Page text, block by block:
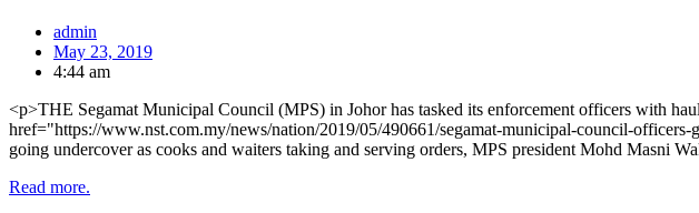
admin
May 23, 2019
4:44 am
<p>THE Segamat Municipal Council (MPS) in Johor has tasked its enforcement officers with
href="https://www.nst.com.my/news/nation/2019/05/490661/segamat-municipal-council-
going undercover as cooks and waiters taking and serving orders, MPS president Mohd Masni
Read more.